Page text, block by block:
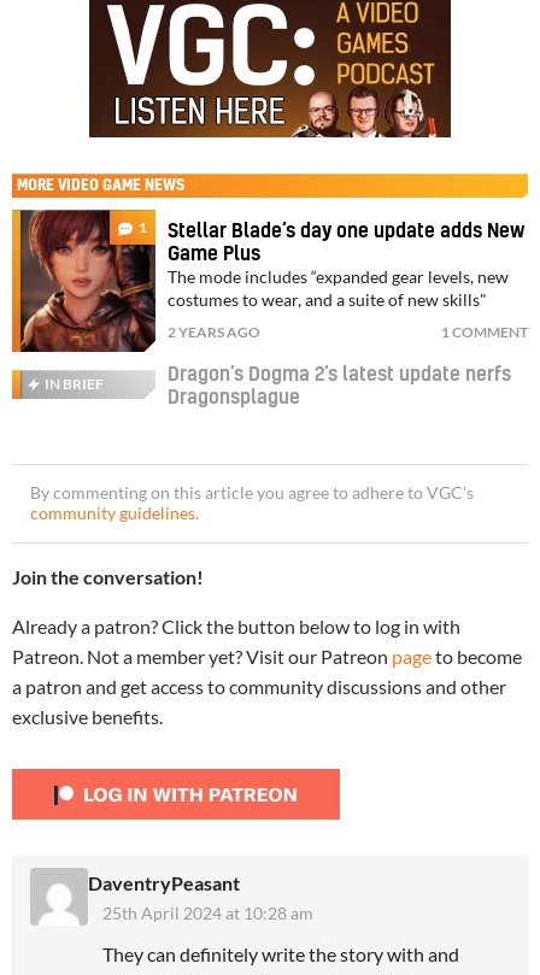
MORE VIDEO GAME NEWS
1
Stellar Blade’s day one update adds New
Game Plus
The mode includes “expanded gear levels, new
costumes to wear, and a suite of new skills"
2 YEARS AGO 1 COMMENT
IN BRIEF
Dragon’s Dogma 2’s latest update nerfs
Dragonsplague
By commenting on this article you agree to adhere to VGC’s
community guidelines.
Join the conversation!
Already a patron? Click the button below to log in with
Patreon. Not a member yet? Visit our Patreon pageto become
a patron and get access to community discussions and other
exclusive benefits.
DaventryPeasant
25th April 2024 at 10:28 am
They can definitely write the story with and